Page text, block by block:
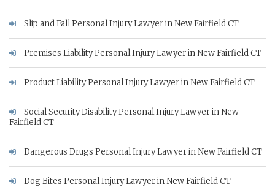
Slip and Fall Personal Injury Lawyer in New Fairfield CT
Premises Liability Personal Injury Lawyer in New Fairfield CT
Product Liability Personal Injury Lawyer in New Fairfield CT
Social Security Disability Personal Injury Lawyer in New
Fairfield CT
Dangerous Drugs Personal Injury Lawyer in New Fairfield CT
Dog Bites Personal Injury Lawyer in New Fairfield CT